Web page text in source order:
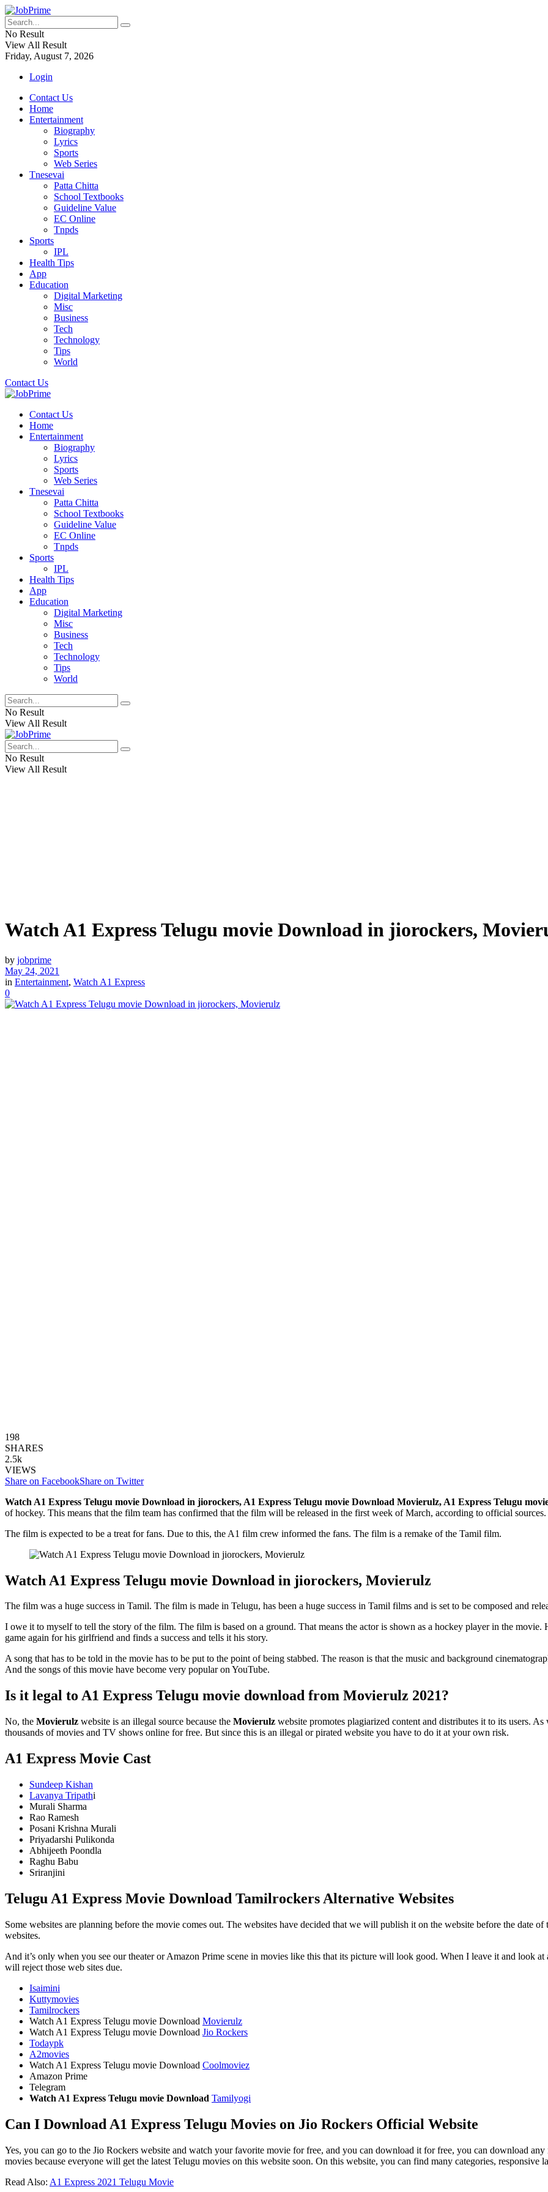
No Result
View All Result
Friday, August 7, 2026
Login
Contact Us
Home
Entertainment
Biography
Lyrics
Sports
Web Series
Tnesevai
Patta Chitta
School Textbooks
Guideline Value
EC Online
Tnpds
Sports
IPL
Health Tips
App
Education
Digital Marketing
Misc
Business
Tech
Technology
Tips
World
Contact Us
Contact Us
Home
Entertainment
Biography
Lyrics
Sports
Web Series
Tnesevai
Patta Chitta
School Textbooks
Guideline Value
EC Online
Tnpds
Sports
IPL
Health Tips
App
Education
Digital Marketing
Misc
Business
Tech
Technology
Tips
World
No Result
View All Result
No Result
View All Result
Watch A1 Express Telugu movie Download in jiorockers,
by jobprime
May 24, 2021
in Entertainment, Watch A1 Express
0
198
SHARES
2.5k
VIEWS
Share on FacebookShare on Twitter
Watch A1 Express Telugu movie Download in jiorockers, A1 Express Telugu movie Download Movierulz, A1 Express Telugu
of hockey. This means that the film team has confirmed that the film will be released in the first week of March, according to official
The film is expected to be a treat for fans. Due to this, the A1 film crew informed the fans. The film is a remake of the Tamil film.
Watch A1 Express Telugu movie Download in jiorockers, Movierulz
The film was a huge success in Tamil. The film is made in Telugu, has been a huge success in Tamil films and is set to be composed and
I owe it to myself to tell the story of the film. The film is based on a ground. That means the actor is shown as a hockey player in the
game again for his girlfriend and finds a success and tells it his story.
A song that has to be told in the movie has to be put to the point of being stabbed. The reason is that the music and background
And the songs of this movie have become very popular on YouTube.
Is it legal to A1 Express Telugu movie download from Movierulz 2021?
No, the Movierulz website is an illegal source because the Movierulz website promotes plagiarized content and distributes it to its users.
thousands of movies and TV shows online for free. But since this is an illegal or pirated website you have to do it at your own risk.
A1 Express Movie Cast
Sundeep Kishan
Lavanya Tripathi
Murali Sharma
Rao Ramesh
Posani Krishna Murali
Priyadarshi Pulikonda
Abhijeeth Poondla
Raghu Babu
Sriranjini
Telugu A1 Express Movie Download Tamilrockers Alternative Websites
Some websites are planning before the movie comes out. The websites have decided that we will publish it on the website before the date
websites.
And it’s only when you see our theater or Amazon Prime scene in movies like this that its picture will look good. When I leave it and look
will reject those web sites due.
Isaimini
Kuttymovies
Tamilrockers
Watch A1 Express Telugu movie Download Movierulz
Watch A1 Express Telugu movie Download Jio Rockers
Todaypk
A2movies
Watch A1 Express Telugu movie Download Coolmoviez
Amazon Prime
Telegram
Watch A1 Express Telugu movie Download Tamilyogi
Can I Download A1 Express Telugu Movies on Jio Rockers Official Website
Yes, you can go to the Jio Rockers website and watch your favorite movie for free, and you can download it for free, you can download
movies because everyone will get the latest Telugu movies on this website soon. On this website, you can find many categories, responsive
Read Also: A1 Express 2021 Telugu Movie